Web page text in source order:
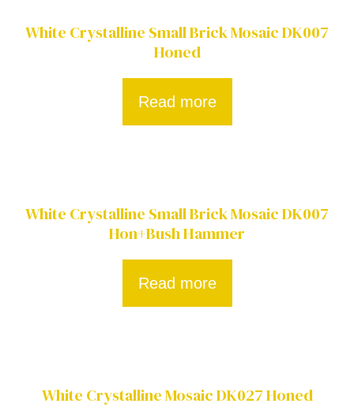
White Crystalline Small Brick Mosaic DK007
Honed
Read more
White Crystalline Small Brick Mosaic DK007
Hon+Bush Hammer
Read more
White Crystalline Mosaic DK027 Honed